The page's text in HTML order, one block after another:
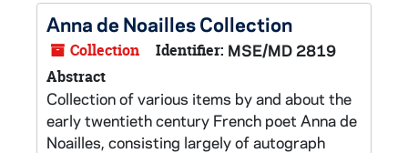
Anna de Noailles Collection
Collection Identifier: MSE/MD 2819
Abstract
Collection of various items by and about the
early twentieth century French poet Anna de
Noailles, consisting largely of autograph